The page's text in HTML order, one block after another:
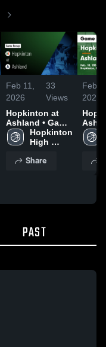
Feb 11,
2026
33
Views
Hopkinton at
Ashland • Game
Recap • Feb 10,
2026
Hopkinton
High
Share
Feb
2026
Ashland •
2026
PAST